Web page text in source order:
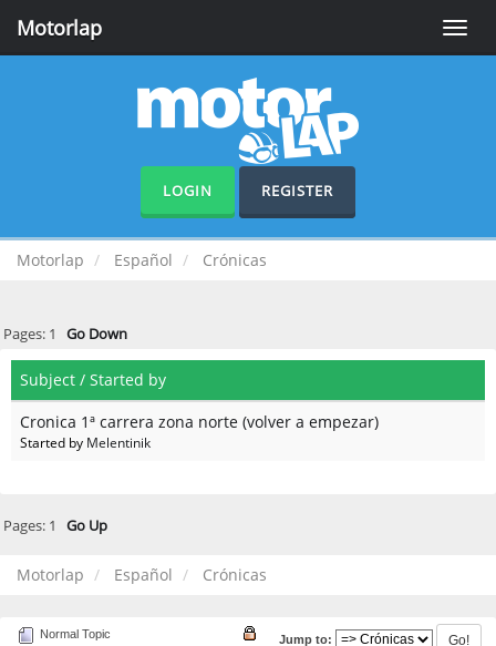
Toggle
Motorlap
LOGIN REGISTER
Motorlap Español Crónicas
Pages: 1 Go Down
Subject / Started by
Cronica 1ª carrera zona norte (volver a empezar)
Started by Melentinik
Pages: 1 Go Up
Motorlap Español Crónicas
Jump to:
Normal Topic